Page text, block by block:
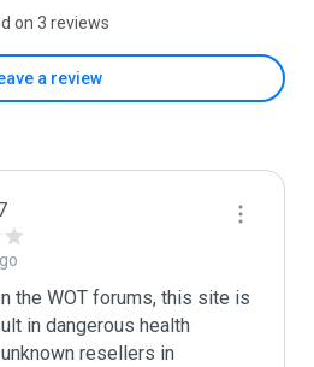
on 3 reviews
a review
the WOT forums, this site is
in dangerous health
resellers in